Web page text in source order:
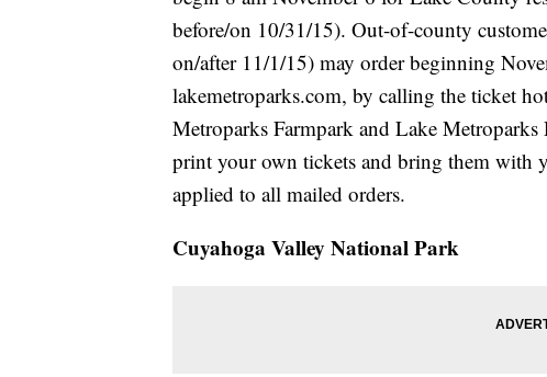
before/on 10/31/15). Out-of-county
on/after 11/1/15) may order beginning
lakemetroparks.com, by calling the ticket
Metroparks Farmpark and Lake
print your own tickets and bring them with
applied to all mailed orders.
Cuyahoga Valley National Park